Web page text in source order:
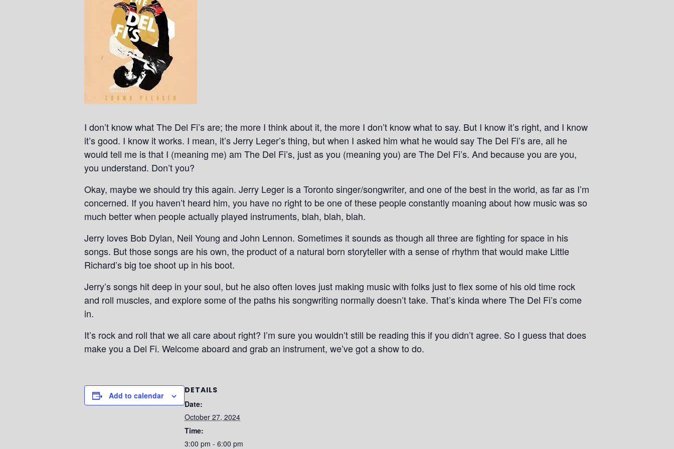
I don’t know what The Del Fi’s are; the more I think about it, the more I don’t know what to say. But I know it’s right, and I know
it’s good. I know it works. I mean, it’s Jerry Leger’s thing, but when I asked him what he would say The Del Fi’s are, all he
would tell me is that I (meaning me) am The Del Fi’s, just as you (meaning you) are The Del Fi’s. And because you are you,
you understand. Don’t you?
Okay, maybe we should try this again. Jerry Leger is a Toronto singer/songwriter, and one of the best in the world, as far as I’m
concerned. If you haven’t heard him, you have no right to be one of these people constantly moaning about how music was so
much better when people actually played instruments, blah, blah, blah.
Jerry loves Bob Dylan, Neil Young and John Lennon. Sometimes it sounds as though all three are fighting for space in his
songs. But those songs are his own, the product of a natural born storyteller with a sense of rhythm that would make Little
Richard’s big toe shoot up in his boot.
Jerry’s songs hit deep in your soul, but he also often loves just making music with folks just to flex some of his old time rock
and roll muscles, and explore some of the paths his songwriting normally doesn’t take. That’s kinda where The Del Fi’s come
in.
It’s rock and roll that we all care about right? I’m sure you wouldn’t still be reading this if you didn’t agree. So I guess that does
make you a Del Fi. Welcome aboard and grab an instrument, we’ve got a show to do.
Add to calendar
DETAILS
Date:
October 27, 2024
Time:
3:00 pm - 6:00 pm